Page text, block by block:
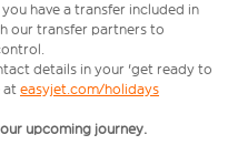
have a transfer included in
our transfer partners to
details in your 'get ready to
at easyjet.com/holidays
upcoming journey.